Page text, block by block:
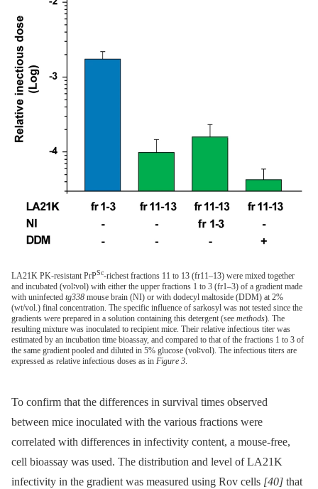
LA21K PK-resistant PrPSc-richest fractions 11 to 13 (fr11–13) were mixed together
and incubated (vol∶vol) with either the upper fractions 1 to 3 (fr1–3) of a gradient made
with uninfected tg338 mouse brain (NI) or with dodecyl maltoside (DDM) at 2%
(wt/vol.) final concentration. The specific influence of sarkosyl was not tested since the
gradients were prepared in a solution containing this detergent (see methods). The
resulting mixture was inoculated to recipient mice. Their relative infectious titer was
estimated by an incubation time bioassay, and compared to that of the fractions 1 to 3 of
the same gradient pooled and diluted in 5% glucose (vol∶vol). The infectious titers are
expressed as relative infectious doses as in Figure 3.
To confirm that the differences in survival times observed
between mice inoculated with the various fractions were
correlated with differences in infectivity content, a mouse-free,
cell bioassay was used. The distribution and level of LA21K
infectivity in the gradient was measured using Rov cells [40] that